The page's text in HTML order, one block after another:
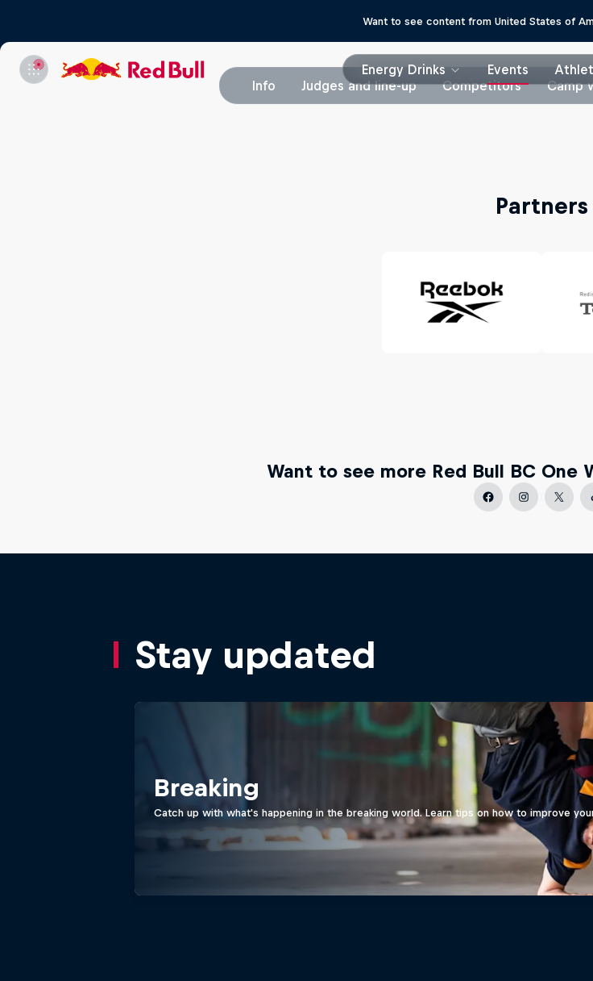
Want to see content from United States of
Energy Drinks Events
Info
Judges and line-up Competitors Camp
Partners
Want to see more Red Bull BC One
Stay updated
Breaking
Catch up with what's happening in the breaking world. Learn tips on how to improve